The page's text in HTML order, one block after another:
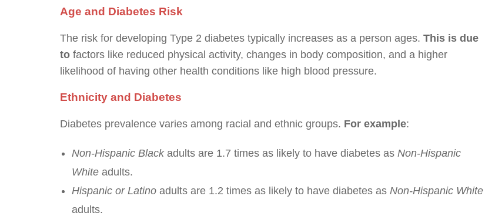
Age and Diabetes Risk
The risk for developing Type 2 diabetes typically increases as a person ages. This is due
to factors like reduced physical activity, changes in body composition, and a higher
likelihood of having other health conditions like high blood pressure.
Ethnicity and Diabetes
Diabetes prevalence varies among racial and ethnic groups. For example:
Non-Hispanic Blackadults are 1.7 times as likely to have diabetes as Non-Hispanic
White adults.
Hispanic or Latino adults are 1.2 times as likely to have diabetes as Non-Hispanic White
adults.